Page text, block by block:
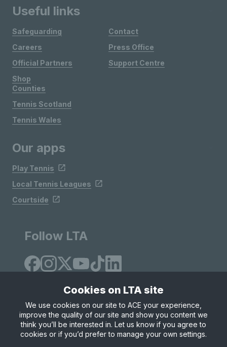
Useful links
Safeguarding
Careers
Official Partners
Shop
Contact
Press Office
Support Centre
Counties
Tennis Scotland
Tennis Wales
Our apps
Play Tennis
Local Tennis Leagues
Courtside
Follow LTA
Site Map Privacy & Cookies
Terms & Conditions
© Copyright 2026 LTA Operations Limited
Cookies on LTA site
We use cookies on our site to ACE your experience,
improve the quality of our site and show you content we
think you’ll be interested in. Let us know if you agree to
cookies or if you’d prefer to manage your own settings.